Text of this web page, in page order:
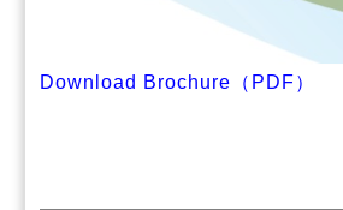
Download Brochure（PDF）